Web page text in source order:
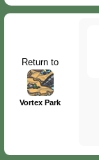
Return to
Vortex Park